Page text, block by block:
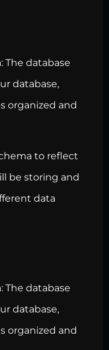
The database
database,
organized and
to reflect
be storing and
data
: The database
database,
organized and